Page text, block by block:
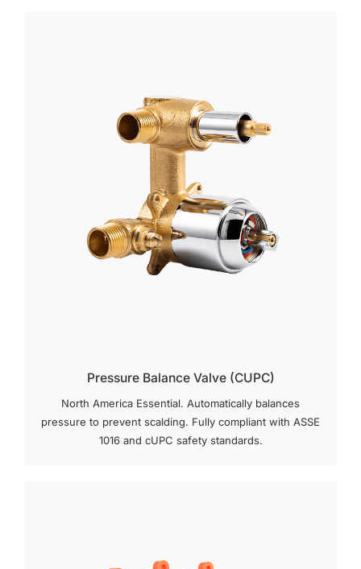
Pressure Balance Valve (cUPC)
North America Essential. Automatically balances
pressure to prevent scalding. Fully compliant with ASSE
1016 and cUPC safety standards.